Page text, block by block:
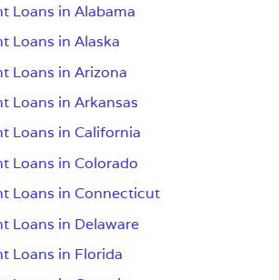
Loans in Alabama
Loans in Alaska
Loans in Arizona
Loans in Arkansas
Loans in California
Loans in Colorado
Loans in Connecticut
Loans in Delaware
Loans in Florida